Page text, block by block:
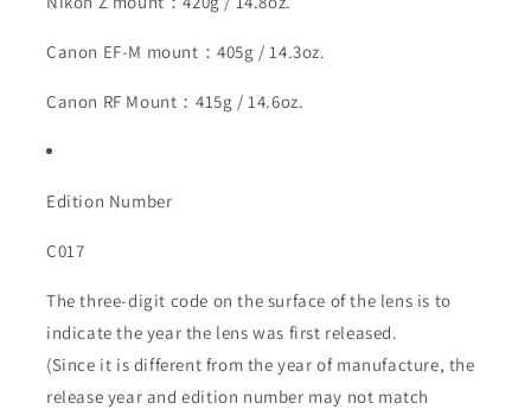
Canon EF-M mount：405g / 14.3oz.
Canon RF Mount：415g / 14.6oz.
Edition Number
C017
The three-digit code on the surface of the lens is to
indicate the year the lens was first released.
(Since it is different from the year of manufacture, the
release year and edition number may not match